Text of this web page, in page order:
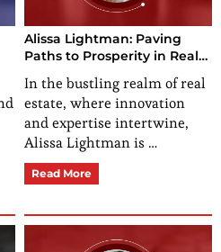
Alissa Lightman: Paving
Paths to Prosperity in Real
Estate
In the bustling realm of real
estate, where innovation
and expertise intertwine,
Alissa Lightman is …
Read More